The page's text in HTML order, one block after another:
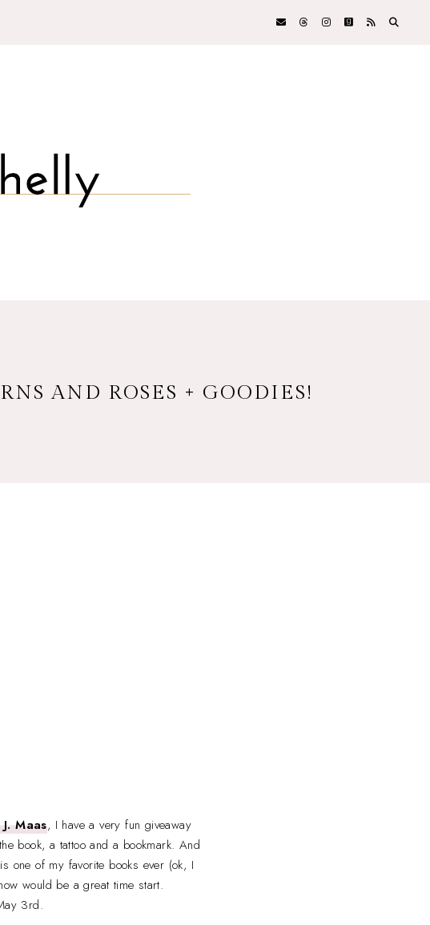
AND ROSES + GOODIES!
Maas, I have a very fun giveaway
book, a tattoo and a bookmark. And
is one of my favorite books ever (ok, I
would be a great time start.
3rd.